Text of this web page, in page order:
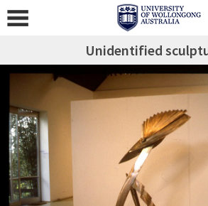
Unidentified